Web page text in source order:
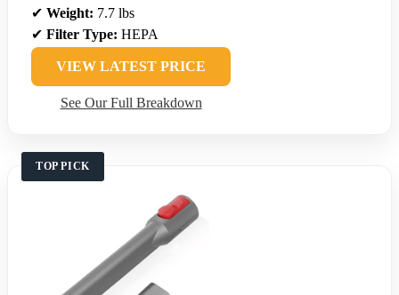
✔ Weight: 7.7 lbs
✔ Filter Type: HEPA
VIEW LATEST PRICE
See Our Full Breakdown
TOP PICK